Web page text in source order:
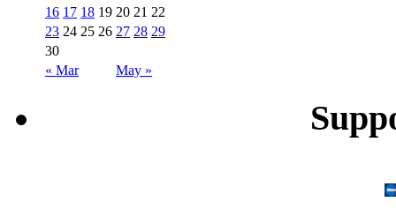
« Mar May »
16 17 18 19 20 21 22
23 24 25 26 27 28 29
30